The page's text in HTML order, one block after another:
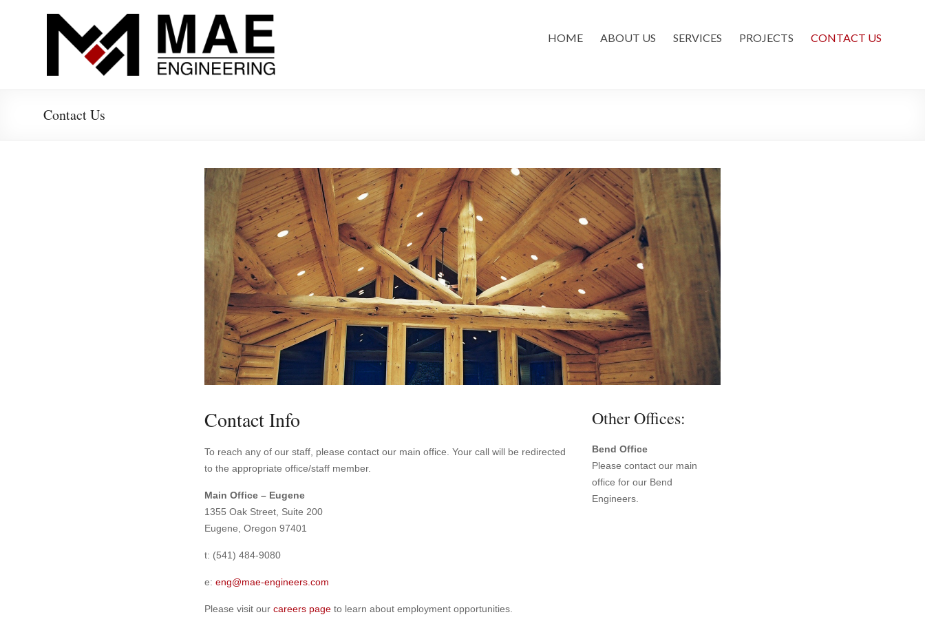
MAE-
Engineering
HOME ABOUT US SERVICES PROJECTS CONTACT US
Contact Us
Contact Info
To reach any of our staff, please contact our main office. Your call will be redirected
to the appropriate office/staff member.
Main Office – Eugene
1355 Oak Street, Suite 200
Eugene, Oregon 97401
t: (541) 484-9080
e: eng@mae-engineers.com
Please visit our careers page to learn about employment opportunities.
Other Offices:
Bend Office
Please contact our main
office for our Bend
Engineers.